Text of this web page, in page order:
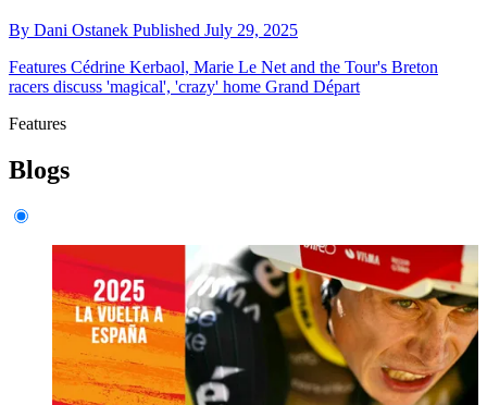
By Dani Ostanek Published July 29, 2025
Features Cédrine Kerbaol, Marie Le Net and the Tour's Breton
racers discuss 'magical', 'crazy' home Grand Départ
Features
Blogs